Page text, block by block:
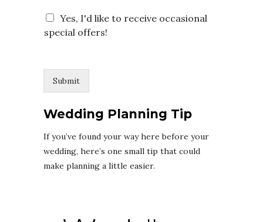
Yes, I'd like to receive occasional
special offers!
Submit
Wedding Planning Tip
If you’ve found your way here before your
wedding, here’s one small tip that could
make planning a little easier.